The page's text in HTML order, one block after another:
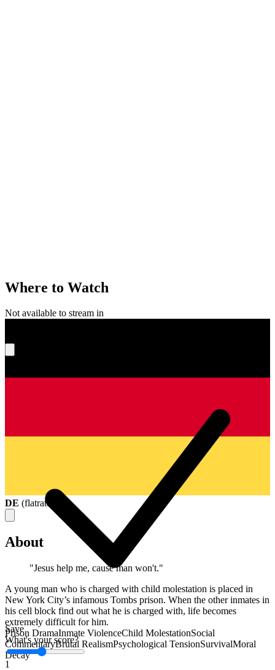
Save
What's your score?
1
Where to Watch
Not available to stream in
DE (flatrate
About
"Jesus help me, cause man won't."
A young man who is charged with child molestation is placed in
New York City’s infamous Tombs prison. When the other inmates in
his cell block find out what he is charged with, life becomes
extremely difficult for him.
Prison DramaInmate ViolenceChild MolestationSocial
CommentaryBrutal RealismPsychological TensionSurvivalMoral
Decay